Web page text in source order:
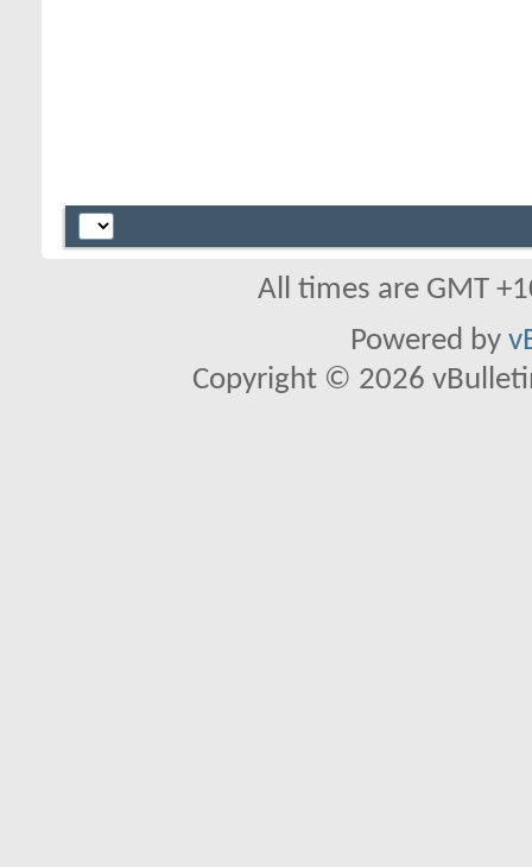
All times are GMT
Powered by
Copyright © 2026